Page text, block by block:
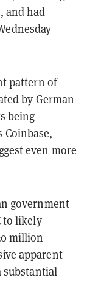
and had
pattern of
by German
being
Coinbase,
even more
government
to likely
million
apparent
substantial